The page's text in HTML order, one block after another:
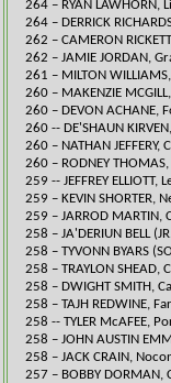
264 – RYAN LAWHORN,
264 – DERRICK
262 – CAMERON
262 – JAMIE JORDAN,
261 – MILTON
260 – MAKENZIE
260 – DEVON ACHANE,
260 -- DE'SHAUN
260 – NATHAN
260 – RODNEY
259 -- JEFFREY ELLIOTT,
259 – KEVIN SHORTER,
259 – JARROD MARTIN,
258 – JA'DERIUN BELL
258 – TYVONN BYARS
258 – TRAYLON SHEAD,
258 – DWIGHT SMITH,
258 – TAJH REDWINE,
258 -- TYLER McAFEE,
258 – JOHN AUSTIN
258 – JACK CRAIN,
257 – BOBBY DORMAN,